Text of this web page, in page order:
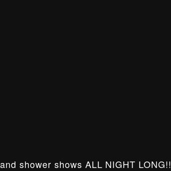
shower shows ALL NIGHT LONG!!